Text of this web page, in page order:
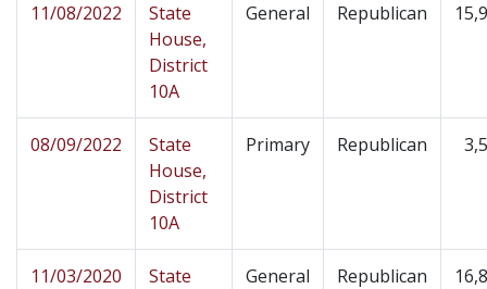
11/08/2022
State
House,
District
10A
General Republican
08/09/2022
State
House,
District
10A
Primary Republican
11/03/2020
State
General Republican